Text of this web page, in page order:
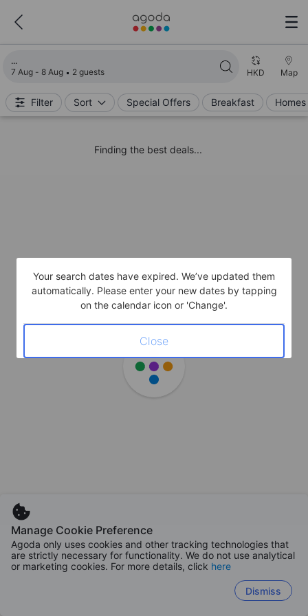
7 Aug - 8 Aug 2 guests HKD Map
Filter Sort Special Offers Breakfast
Finding the best deals...
Manage Cookie Preference
Agoda only uses cookies and other tracking technologies that
are strictly necessary for functionality. We do not use analytical
or marketing cookies. For more details, click here
Dismiss
Your search dates have expired. We’ve updated them
automatically. Please enter your new dates by tapping
on the calendar icon or 'Change'.
Close